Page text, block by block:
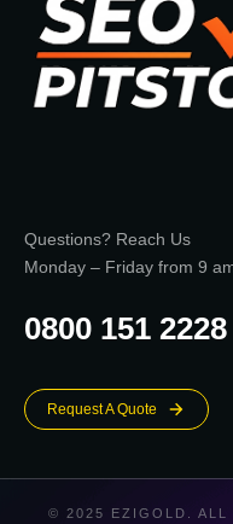
Questions? Reach Us
Monday – Friday from 9
0800 151 2228
Request A Quote
© 2025 EZIGOLD. ALL